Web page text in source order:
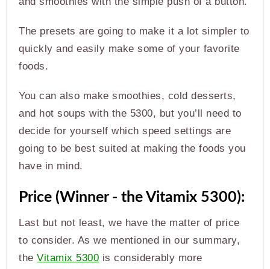
The presets are going to make it a lot simpler to
quickly and easily make some of your favorite
foods.
You can also make smoothies, cold desserts,
and hot soups with the 5300, but you’ll need to
decide for yourself which speed settings are
going to be best suited at making the foods you
have in mind.
Price (Winner - the Vitamix 5300):
Last but not least, we have the matter of price
to consider. As we mentioned in our summary,
theVitamix 5300 is considerably more